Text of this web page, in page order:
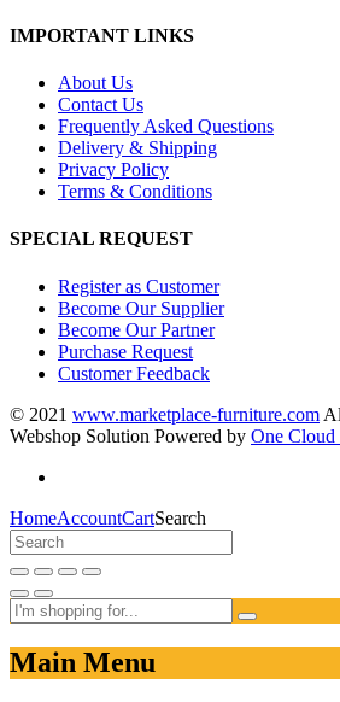
IMPORTANT LINKS
About Us
Contact Us
Frequently Asked Questions
Delivery & Shipping
Privacy Policy
Terms & Conditions
SPECIAL REQUEST
Register as Customer
Become Our Supplier
Become Our Partner
Purchase Request
Customer Feedback
© 2021 www.marketplace-furniture.com
Webshop Solution Powered by One Cloud
HomeAccountCartSearch
Main Menu